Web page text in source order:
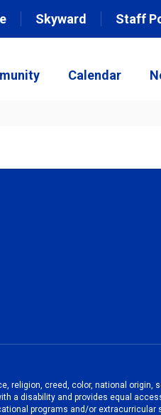
Skyward Staff
Calendar
creed, color, national origin,
a disability and provides equal
programs and/or